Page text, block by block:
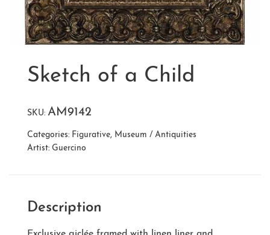
Sketch of a Child
SKU: AM9142
Categories: Figurative, Museum / Antiquities
Artist: Guercino
Description